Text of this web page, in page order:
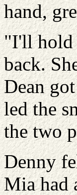
hand,
"I'll hold
back.
Dean
led the
the two
Denny
Mia had